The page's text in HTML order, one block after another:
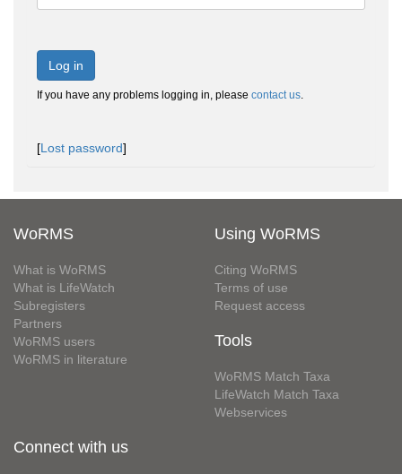
Log in
If you have any problems logging in, please contact us.
[Lost password]
WoRMS
What is WoRMS
What is LifeWatch
Subregisters
Partners
WoRMS users
WoRMS in literature
Using WoRMS
Citing WoRMS
Terms of use
Request access
Tools
WoRMS Match Taxa
LifeWatch Match Taxa
Webservices
Connect with us